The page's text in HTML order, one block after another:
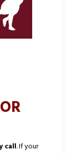
call. If your